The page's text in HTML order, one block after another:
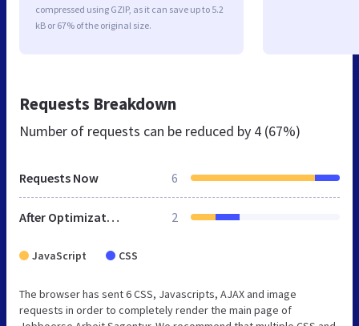
compressed using GZIP, as it can save up to 5.2
kB or 67% of the original size.
Requests Breakdown
Number of requests can be reduced by 4 (67%)
Requests Now 6
After Optimization 2
JavaScript CSS
The browser has sent 6 CSS, Javascripts, AJAX and image
requests in order to completely render the main page of